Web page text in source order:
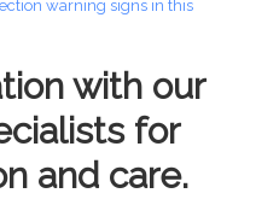
warning signs in this
with our
for
and care.